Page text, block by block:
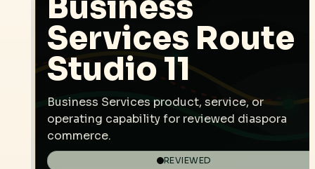
Business
Services Route
Studio 11
Business Services product, service, or
operating capability for reviewed diaspora
commerce.
REVIEWED